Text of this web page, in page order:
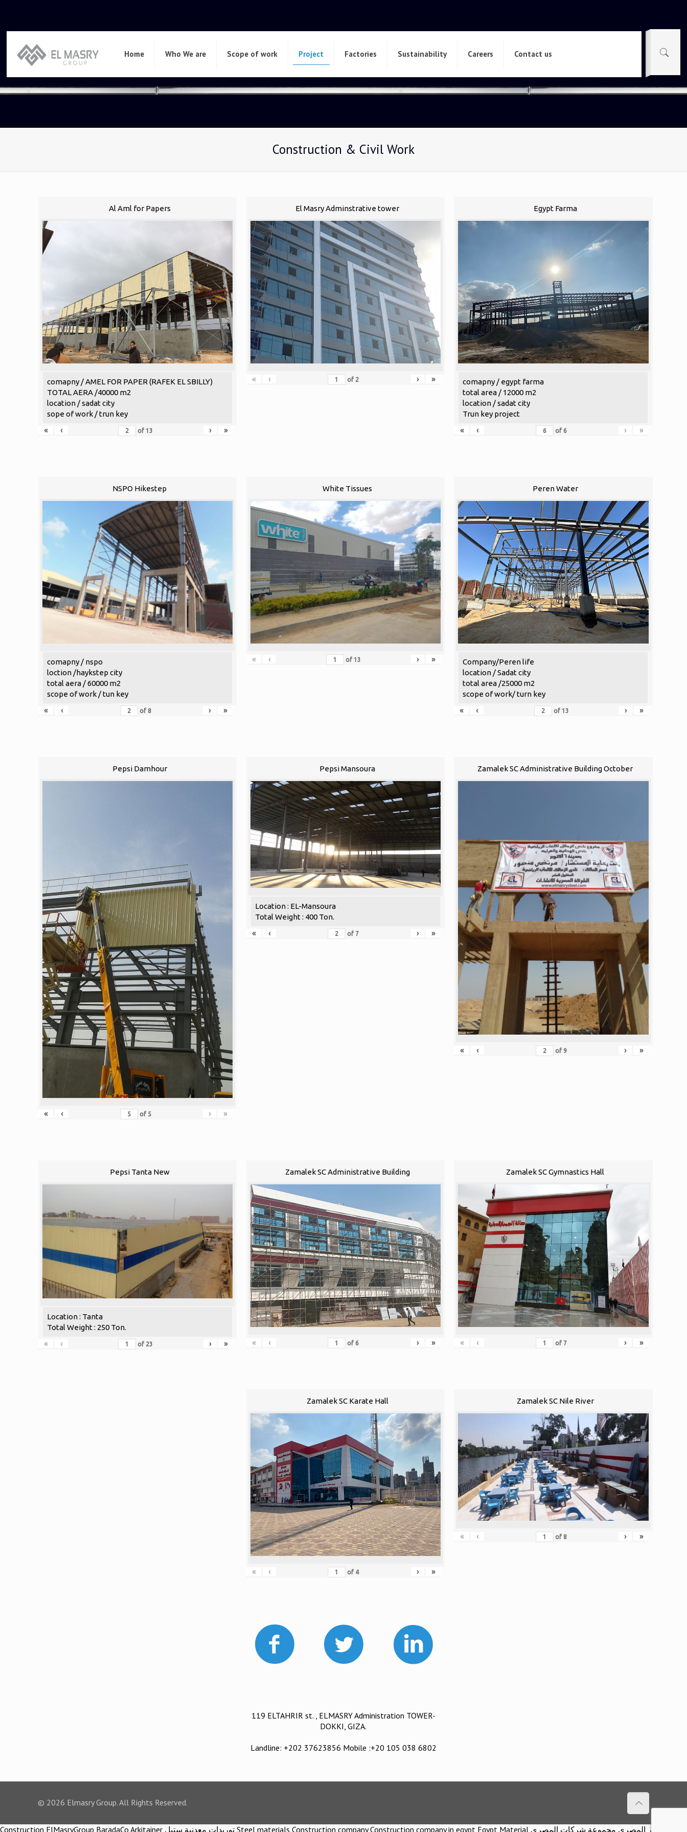
Home Who We are Scope of work Project Factories Sustainability Careers Contact us
Construction & Civil Work
Al Aml for Papers
comapny / AMEL FOR PAPER (RAFEK EL SBILLY)
TOTAL AERA /40000 m2
location / sadat city
sope of work / trun key
«
‹ of13 › »
El Masry Adminstrative tower
« ‹ of 2 › »
Egypt Farma
comapny / egypt farma
total area / 12000 m2
location / sadat city
Trun key project
«
‹ of 6 › »
NSPO Hikestep
comapny / nspo
loction /haykstep city
total aera / 60000 m2
scope of work / tun key
«
‹ of 8 › »
White Tissues
« ‹ of 13 › »
Peren Water
Company/Peren life
location / Sadat city
total area /25000 m2
scope of work/ turn key
«
‹ of 13 › »
Pepsi Damhour
« ‹ of 5 › »
Pepsi Mansoura
Location : EL-Mansoura
Total Weight : 400 Ton.
«
‹ of 7 › »
Zamalek SC Administrative Building October
« ‹ of 9 › »
Pepsi Tanta New
Location : Tanta
Total Weight : 250 Ton.
«
‹ of 23 › »
Zamalek SC Administrative Building
« ‹ of 6 › »
Zamalek SC Gymnastics Hall
« ‹ of 7 › »
Zamalek SC Karate Hall
« ‹ of 4 › »
Zamalek SC Nile River
« ‹ of 8 › »
119 ELTAHRIR st. , ELMASRY Administration TOWER-
DOKKI, GIZA.
Landline: +202 37623856 Mobile :+20 105 038 6802
© 2026 Elmasry Group. All Rights Reserved.
Construction ElMasryGroup BaradaCo Arkitainer توريدات معدنية ستيل Steel materials Construction company Construction company in egypt Egypt Material اركيتينر المصري مجموعة شركات المصري